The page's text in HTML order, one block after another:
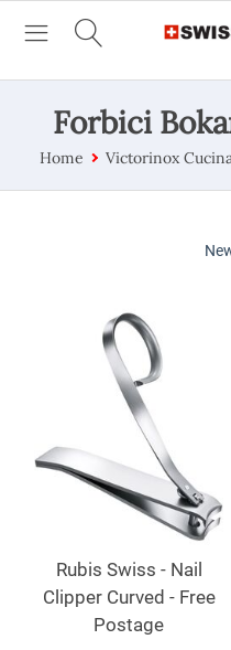
Forbici
Home Victorinox
Rubis Swiss - Nail
Clipper Curved - Free
Postage